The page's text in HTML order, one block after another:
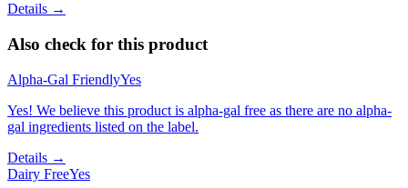
Details →
Also check for this product
Alpha-Gal FriendlyYes
Yes! We believe this product is alpha-gal free as there are no alpha-
gal ingredients listed on the label.
Details →
Dairy FreeYes